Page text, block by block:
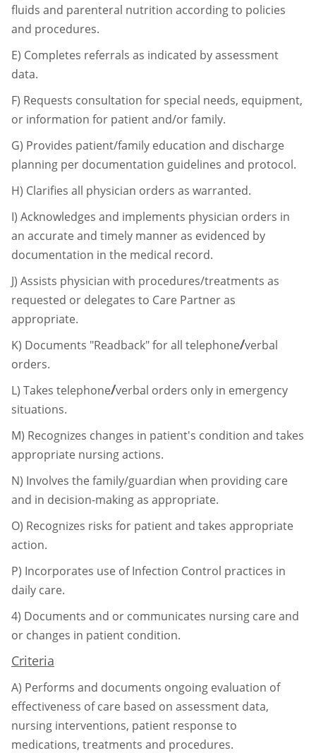
fluids and parenteral nutrition according to policies
and procedures.
E) Completes referrals as indicated by assessment
data.
F) Requests consultation for special needs, equipment,
or information for patient and/orfamily.
G) Provides patient/family education and discharge
planning per documentation guidelines and protocol.
H) Clarifies all physician orders as warranted.
I) Acknowledges and implements physician orders in
an accurate and timely manner as evidenced by
documentation in the medical record.
J) Assists physician with procedures/treatments as
requested or delegates to Care Partner as
appropriate.
K) Documents "Readback" for all telephone/verbal
orders.
L) Takes telephone/verbal orders only in emergency
situations.
M) Recognizes changes in patient's condition and takes
appropriate nursing actions.
N) Involves the family/guardian when providing care
and in decision-making as appropriate.
O) Recognizes risks for patient and takes appropriate
action.
P) Incorporates use of Infection Control practices in
daily care.
4) Documents and or communicates nursing care and
or changes in patient condition.
Criteria
A) Performs and documents ongoing evaluation of
effectiveness of care based on assessment data,
nursing interventions, patient response to
medications, treatments and procedures.